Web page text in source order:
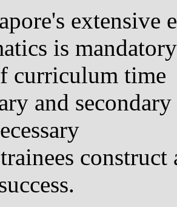
extensive
is
curriculum time
and